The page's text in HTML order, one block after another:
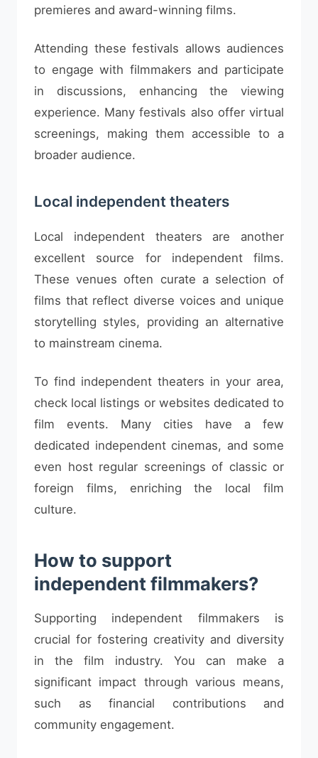
premieres and award-winning films.
Attending these festivals allows audiences
to engage with filmmakers and participate
in discussions, enhancing the viewing
experience. Many festivals also offer virtual
screenings, making them accessible to a
broader audience.
Local independent theaters
Local independent theaters are another
excellent source for independent films.
These venues often curate a selection of
films that reflect diverse voices and unique
storytelling styles, providing an alternative
to mainstream cinema.
To find independent theaters in your area,
check local listings or websites dedicated to
film events. Many cities have a few
dedicated independent cinemas, and some
even host regular screenings of classic or
foreign films, enriching the local film
culture.
How to support
independent filmmakers?
Supporting independent filmmakers is
crucial for fostering creativity and diversity
in the film industry. You can make a
significant impact through various means,
such as financial contributions and
community engagement.